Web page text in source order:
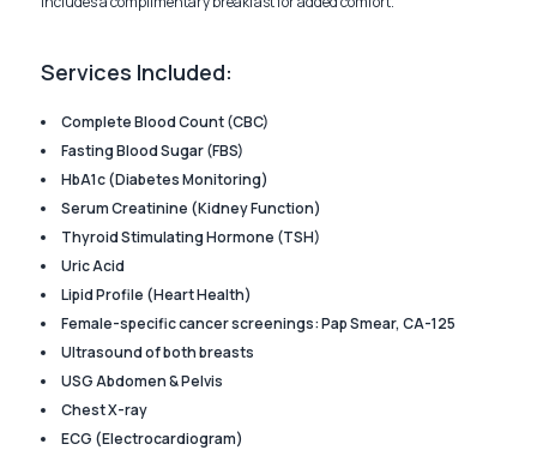
Services Included:
Complete Blood Count (CBC)
Fasting Blood Sugar (FBS)
HbA1c (Diabetes Monitoring)
Serum Creatinine (Kidney Function)
Thyroid Stimulating Hormone (TSH)
Uric Acid
Lipid Profile (Heart Health)
Female-specific cancer screenings: Pap Smear, CA-125
Ultrasound of both breasts
USG Abdomen & Pelvis
Chest X-ray
ECG (Electrocardiogram)